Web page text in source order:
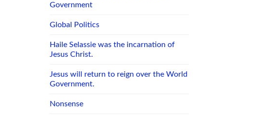
Government
Global Politics
Haile Selassie was the incarnation of
Jesus Christ.
Jesus will return to reign over the World
Government.
Nonsense